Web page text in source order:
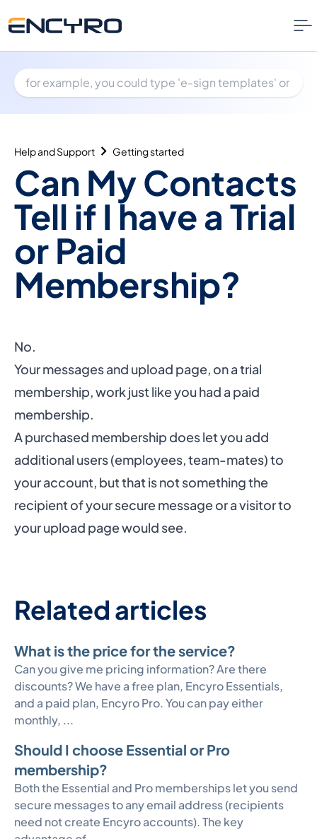
Help and Support Getting started
Can My Contacts
Tell if I have a Trial
or Paid
Membership?
No.
Your messages and upload page, on a trial
membership, work just like you had a paid
membership.
A purchased membership does let you add
additional users (employees, team-mates) to
your account, but that is not something the
recipient of your secure message or a visitor to
your upload page would see.
Related articles
What is the price for the service?
Can you give me pricing information? Are there
discounts? We have a free plan, Encyro Essentials,
and a paid plan, Encyro Pro. You can pay either
monthly, ...
Should I choose Essential or Pro
membership?
Both the Essential and Pro memberships let you send
secure messages to any email address (recipients
need not create Encyro accounts). The key